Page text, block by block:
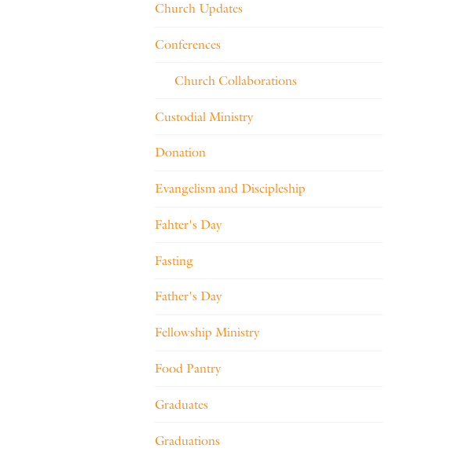
Church Updates
Conferences
Church Collaborations
Custodial Ministry
Donation
Evangelism and Discipleship
Fahter's Day
Fasting
Father's Day
Fellowship Ministry
Food Pantry
Graduates
Graduations